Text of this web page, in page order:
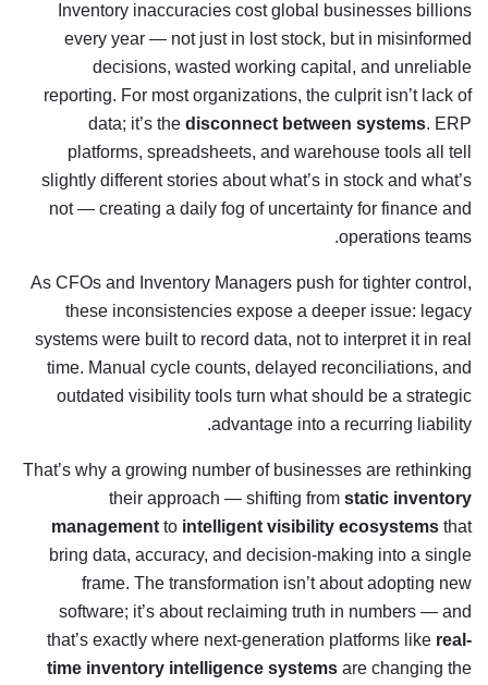
Inventory inaccuracies cost global businesses billions
every year — not just in lost stock, but in misinformed
decisions, wasted working capital, and unreliable
reporting. For most organizations, the culprit isn’t lack of
data; it’s the disconnect between systems. ERP
platforms, spreadsheets, and warehouse tools all tell
slightly different stories about what’s in stock and what’s
not — creating a daily fog of uncertainty for finance and
operations teams.
As CFOs and Inventory Managers push for tighter control,
these inconsistencies expose a deeper issue: legacy
systems were built to record data, not to interpret it in real
time. Manual cycle counts, delayed reconciliations, and
outdated visibility tools turn what should be a strategic
advantage into a recurring liability.
That’s why a growing number of businesses are rethinking
their approach — shifting from static inventory
managementto intelligent visibility ecosystems that
bring data, accuracy, and decision-making into a single
frame. The transformation isn’t about adopting new
software; it’s about reclaiming truth in numbers — and
that’s exactly where next-generation platforms like real-
time inventory intelligence systems are changing the